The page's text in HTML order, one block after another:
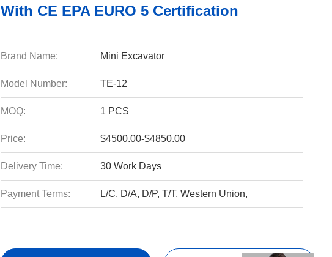
With CE EPA EURO 5 Certification
Brand Name: Mini Excavator
Model Number: TE-12
MOQ: 1 PCS
Price: $4500.00-$4850.00
Delivery Time: 30 Work Days
Payment Terms: L/C, D/A, D/P, T/T, Western Union,